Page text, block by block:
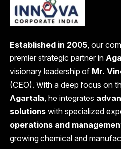
Established in 2005, our
premier strategic partner in
visionary leadership of Mr.
(CEO). With a deep focus on
Agartala, he integrates
solutions with specialized
operations and
growing chemical and